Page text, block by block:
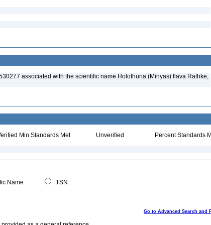
associated with the scientific name Holothuria (Minyas) flava Rathke,
Min Standards Met Unverified Percent Standards
Name
TSN
Go to Advanced Search and